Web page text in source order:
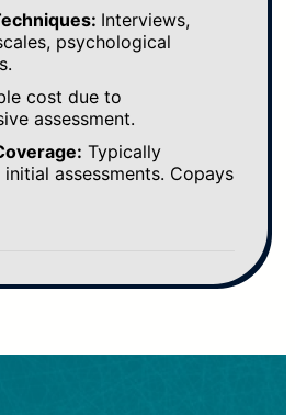
Interviews,
psychological
cost due to
assessment.
Typically
assessments. Copays